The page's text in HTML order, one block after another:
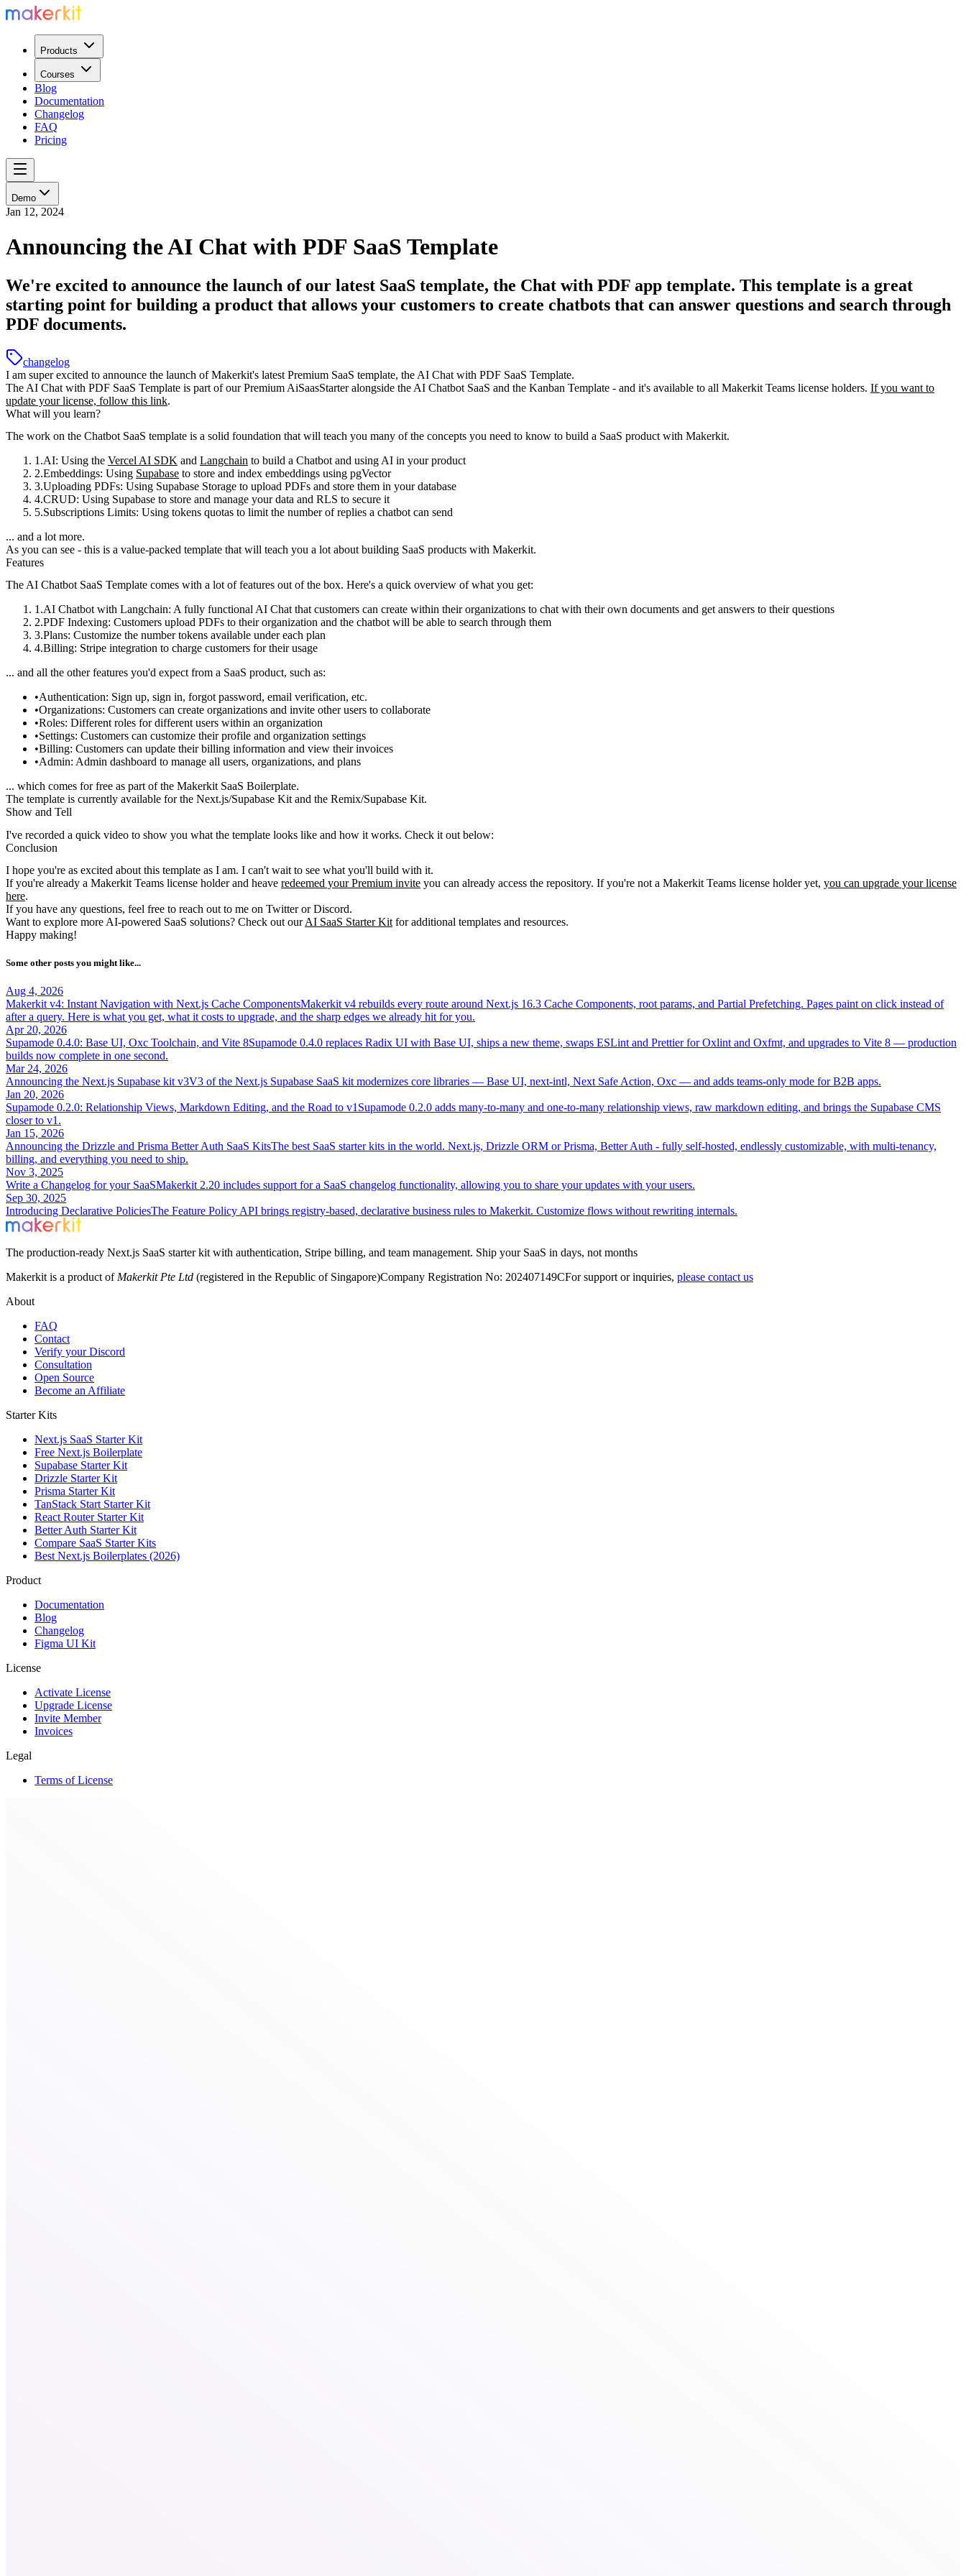
Products
Courses
Blog
Documentation
Changelog
FAQ
Pricing
Demo
Jan 12, 2024
Announcing the AI Chat with PDF SaaS Template
We're excited to announce the launch of our latest SaaS template, the Chat with PDF app template. This template is a great
starting point for building a product that allows your customers to create chatbots that can answer questions and search through
PDF documents.
changelog
I am super excited to announce the launch ofMakerkit's latest Premium SaaS template, the AI Chat with PDF SaaS Template.
The AI Chat with PDF SaaS Template is part of our Premium AiSaasStarter alongside the AI Chatbot SaaS and the Kanban Template - and it's available to all Makerkit Teams license holders. If you want to
update your license, follow this link.
What will you learn?
The work on the Chatbot SaaS template is a solid foundation that will teach you many of the concepts you need to know to build a SaaS product with Makerkit.
AI: Using the Vercel AI SDK and Langchain to build a Chatbot and using AI in your product
Embeddings: Using Supabase to store and index embeddings using pgVector
Uploading PDFs: Using Supabase Storage to upload PDFs and store them in your database
CRUD: Using Supabase to store and manage your data and RLS to secure it
Subscriptions Limits: Using tokens quotas to limit the number of replies a chatbot can send
... and a lot more.
As you can see - this is a value-packed template that will teach you a lot about building SaaS products with Makerkit.
Features
The AI Chatbot SaaS Template comes with a lot of features out of the box. Here's a quick overview of what you get:
AI Chatbot with Langchain: A fully functional AI Chat that customers can create within their organizations to chat with their own documents and get answers to their questions
PDF Indexing: Customers upload PDFs to their organization and the chatbot will be able to search through them
Plans: Customize the number tokens available under each plan
Billing: Stripe integration to charge customers for their usage
... and all the other features you'd expect from a SaaS product, such as:
Authentication: Sign up, sign in, forgot password, email verification, etc.
Organizations: Customers can create organizations and invite other users to collaborate
Roles: Different roles for different users within an organization
Settings: Customers can customize their profile and organization settings
Billing: Customers can update their billing information and view their invoices
Admin: Admin dashboard to manage all users, organizations, and plans
... which comes for free as part of the Makerkit SaaS Boilerplate.
The template is currently available for the Next.js/Supabase Kit and the Remix/Supabase Kit.
Show and Tell
I've recorded a quick video to show you what the template looks like and how it works. Check it out below:
Conclusion
I hope you're as excited about this template as I am. I can't wait to see what you'll build with it.
If you're already a Makerkit Teams license holder and heave redeemed your Premium invite you can already access the repository. If you're not a Makerkit Teams license holder yet, you can upgrade your license
here.
If you have any questions, feel free to reach out to me on Twitter or Discord.
Want to explore more AI-powered SaaS solutions? Check out ourAI SaaS Starter Kit for additional templates and resources.
Happy making!
Some other posts you might like...
Aug 4, 2026
Makerkit v4: Instant Navigation with Next.js Cache ComponentsMakerkit v4 rebuilds every route around Next.js 16.3 Cache Components, root params, and Partial Prefetching. Pages paint on click instead of
after a query. Here is what you get, what it costs to upgrade, and the sharp edges we already hit for you.
Apr 20, 2026
Supamode 0.4.0: Base UI, Oxc Toolchain, and Vite 8Supamode 0.4.0 replaces Radix UI with Base UI, ships a new theme, swaps ESLint and Prettier for Oxlint and Oxfmt, and upgrades to Vite 8 — production
builds now complete in one second.
Mar 24, 2026
Announcing the Next.js Supabase kit v3V3 of the Next.js Supabase SaaS kit modernizes core libraries — Base UI, next-intl, Next Safe Action, Oxc — and adds teams-only mode for B2B apps.
Jan 20, 2026
Supamode 0.2.0: Relationship Views, Markdown Editing, and the Road to v1 Supamode 0.2.0 adds many-to-many and one-to-many relationship views, raw markdown editing, and brings the Supabase CMS
closer to v1.
Jan 15, 2026
Announcing the Drizzle and Prisma Better Auth SaaS KitsThe best SaaS starter kits in the world. Next.js, Drizzle ORM or Prisma, Better Auth - fully self-hosted, endlessly customizable, with multi-tenancy,
billing, and everything you need to ship.
Nov 3, 2025
Write a Changelog for your SaaSMakerkit 2.20 includes support for a SaaS changelog functionality, allowing you to share your updates with your users.
Sep 30, 2025
Introducing Declarative PoliciesThe Feature Policy API brings registry-based, declarative business rules to Makerkit. Customize flows without rewriting internals.
The production-ready Next.js SaaS starter kit with authentication, Stripe billing, and team management. Ship your SaaS in days, not months
Makerkit is a product of Makerkit Pte Ltd (registered in the Republic of Singapore)Company Registration No: 202407149CFor support or inquiries, please contact us
About
FAQ
Contact
Verify your Discord
Consultation
Open Source
Become an Affiliate
Starter Kits
Next.js SaaS Starter Kit
Free Next.js Boilerplate
Supabase Starter Kit
Drizzle Starter Kit
Prisma Starter Kit
TanStack Start Starter Kit
React Router Starter Kit
Better Auth Starter Kit
Compare SaaS Starter Kits
Best Next.js Boilerplates (2026)
Product
Documentation
Blog
Changelog
Figma UI Kit
License
Activate License
Upgrade License
Invite Member
Invoices
Legal
Terms of License